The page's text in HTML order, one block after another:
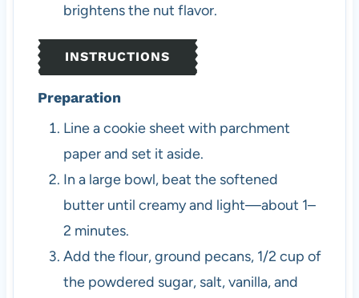
brightens the nut flavor.
INSTRUCTIONS
Preparation
Line a cookie sheet with parchment
paper and set it aside.
In a large bowl, beat the softened
butter until creamy and light—about 1–
2 minutes.
Add the flour, ground pecans, 1/2 cup of
the powdered sugar, salt, vanilla, and